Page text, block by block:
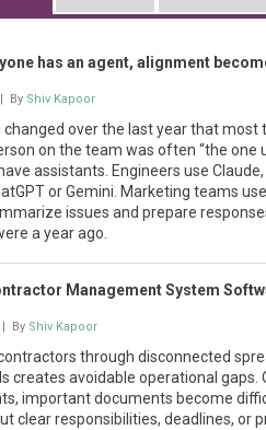
has an agent, alignment
By Shiv Kapoor
over the last year that
on the team was often “the one
assistants. Engineers use
or Gemini. Marketing teams
issues and prepare
a year ago.
Management System
| By Shiv Kapoor
through disconnected
creates avoidable operational
important documents become
clear responsibilities, deadlines, or